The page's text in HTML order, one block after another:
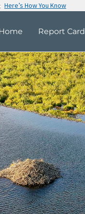
Here’s How You Know
Report Card